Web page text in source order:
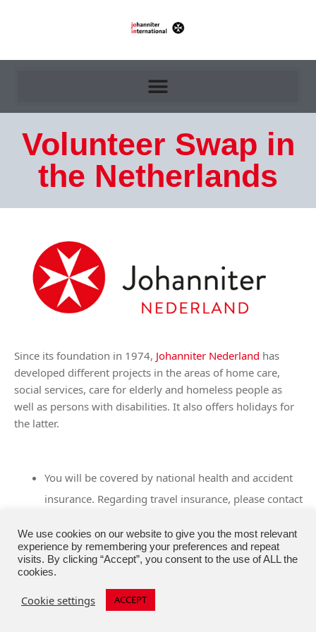
Volunteer Swap in
the Netherlands
Since its foundation in 1974, Johanniter Nederland has
developed different projects in the areas of home care,
social services, care for elderly and homeless people as
well as persons with disabilities. It also offers holidays for
the latter.
You will be covered by national health and accident
insurance. Regarding travel insurance, please contact
Holidays for lonely older people during the holiday
We use cookies on our website to give you the most relevant
experience by remembering your preferences and repeat
visits. By clicking “Accept”, you consent to the use of ALL the
cookies.
Cookie settings ACCEPT